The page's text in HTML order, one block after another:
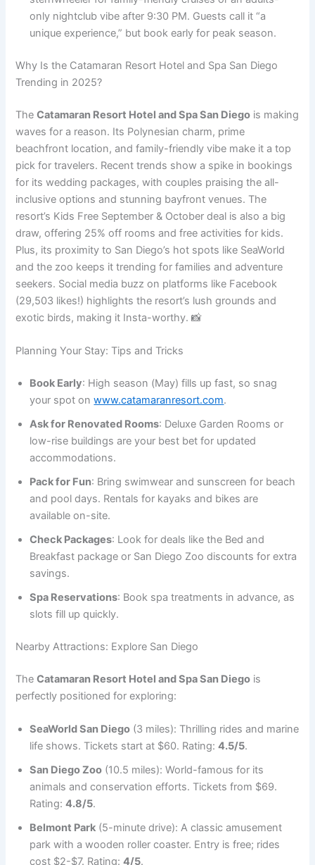
only nightclub vibe after 9:30 PM. Guests call it “a
unique experience,” but book early for peak season.
Why Is the Catamaran Resort Hotel and Spa San Diego
Trending in 2025?
TheCatamaran Resort Hotel and Spa San Diego is making
waves for a reason. Its Polynesian charm, prime
beachfront location, and family-friendly vibe make it a top
pick for travelers. Recent trends show a spike in bookings
for its wedding packages, with couples praising the all-
inclusive options and stunning bayfront venues. The
resort’s Kids Free September & October deal is also a big
draw, offering 25% off rooms and free activities for kids.
Plus, its proximity to San Diego’s hot spots like SeaWorld
and the zoo keeps it trending for families and adventure
seekers. Social media buzz on platforms like Facebook
(29,503 likes!) highlights the resort’s lush grounds and
exotic birds, making it Insta-worthy. 📸
Planning Your Stay: Tips and Tricks
Book Early: High season (May) fills up fast, so snag
your spot onwww.catamaranresort.com.
Ask for Renovated Rooms: Deluxe Garden Rooms or
low-rise buildings are your best bet for updated
accommodations.
Pack for Fun: Bring swimwear and sunscreen for beach
and pool days. Rentals for kayaks and bikes are
available on-site.
Check Packages: Look for deals like the Bed and
Breakfast package or San Diego Zoo discounts for extra
savings.
Spa Reservations: Book spa treatments in advance, as
slots fill up quickly.
Nearby Attractions: Explore San Diego
TheCatamaran Resort Hotel and Spa San Diego is
perfectly positioned for exploring:
SeaWorld San Diego (3 miles): Thrilling rides and marine
life shows. Tickets start at $60. Rating:4.5/5.
San Diego Zoo (10.5 miles): World-famous for its
animals and conservation efforts. Tickets from $69.
Rating:4.8/5.
Belmont Park (5-minute drive): A classic amusement
park with a wooden roller coaster. Entry is free; rides
cost $2-$7. Rating:4/5.